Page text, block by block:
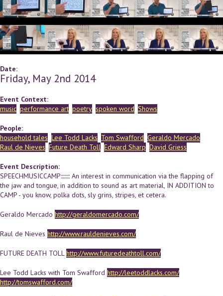
Date:
Friday, May 2nd 2014
Event Context:
music performance art poetry spoken word Shows
People:
household tales Lee Todd Lacks Tom Swafford Geraldo Mercado
Raul de Nieves Future Death Toll Edward Sharp David Griess
Event Description:
SPEECHMUSICCAMP::::::::: An interest in communication via the flapping of
the jaw and tongue, in addition to sound as art material, IN ADDITION to
CAMP - you know, polka dots, sly grins, stripes, et cetera.
Geraldo Mercado http://geraldomercado.com/
Raul de Nieves http://www.rauldenieves.com/
FUTURE DEATH TOLLhttp://www.futuredeathtoll.com/
Lee Todd Lacks with Tom Swafford http://leetoddlacks.com/
http://tomswafford.com/